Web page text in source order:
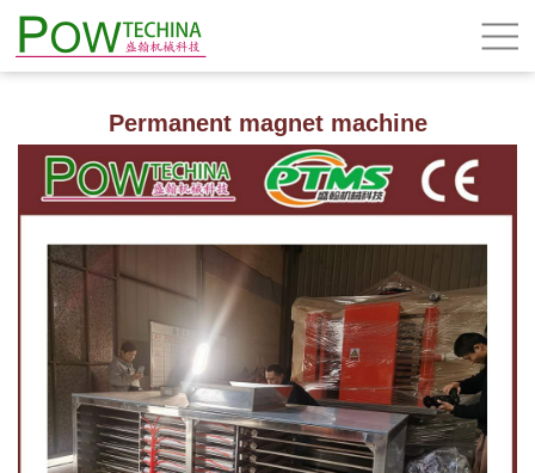
Permanent magnet machine